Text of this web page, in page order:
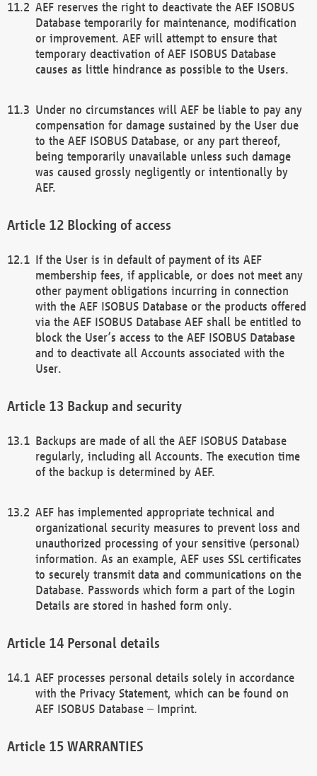
AEF reserves the right to deactivate the AEF ISOBUS
Database temporarily for maintenance, modification
or improvement. AEF will attempt to ensure that
temporary deactivation of AEF ISOBUS Database
causes as little hindrance as possible to the Users.
Under no circumstances will AEF be liable to pay any
compensation for damage sustained by the User due
to the AEF ISOBUS Database, or any part thereof,
being temporarily unavailable unless such damage
was caused grossly negligently or intentionally by
AEF.
Blocking of access
If the User is in default of payment of its AEF
membership fees, if applicable, or does not meet any
other payment obligations incurring in connection
with the AEF ISOBUS Database or the products offered
via the AEF ISOBUS Database AEF shall be entitled to
block the User’s access to the AEF ISOBUS Database
and to deactivate all Accounts associated with the
User.
Backup and security
Backups are made of all the AEF ISOBUS Database
regularly, including all Accounts. The execution time
of the backup is determined by AEF.
AEF has implemented appropriate technical and
organizational security measures to prevent loss and
unauthorized processing of your sensitive (personal)
information. As an example, AEF uses SSL certificates
to securely transmit data and communications on the
Database. Passwords which form a part of the Login
Details are stored in hashed form only.
Personal details
AEF processes personal details solely in accordance
with the Privacy Statement, which can be found on
AEF ISOBUS Database – Imprint.
WARRANTIES